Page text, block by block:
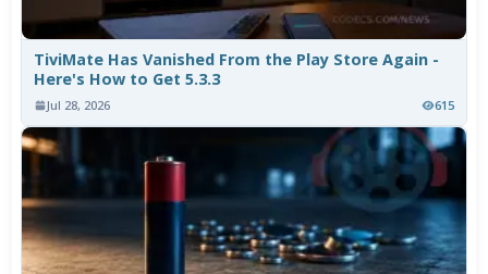
TiviMate Has Vanished From the Play Store Again -
Here's How to Get 5.3.3
Jul 28, 2026 615